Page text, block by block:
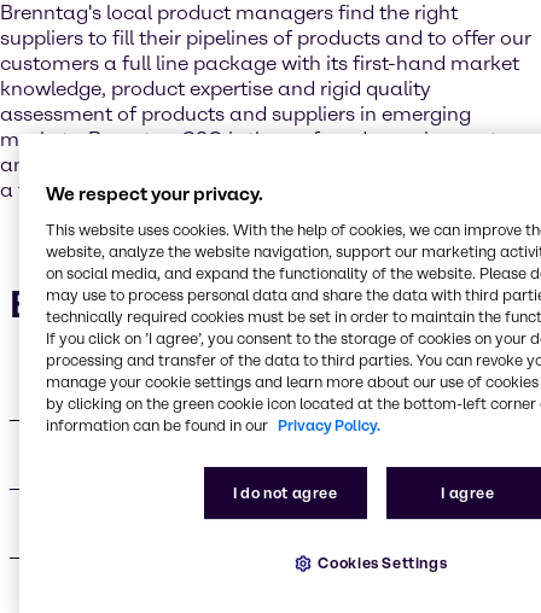
Brenntag's local product managers find the right
suppliers to fill their pipelines of products and to offer our
customers a full line package with its first-hand market
knowledge, product expertise and rigid quality
assessment of products and suppliers in emerging
markets, Brenntag GSO is the preferred sourcing partner
and trusted advisor to support Brenntag’s customers with
a full line package that gives the competitive edge.
Brenntag GSO
Network
We respect your privacy.
This website uses cookies. With the help of cookies, we can improve
website, analyze the website navigation, support our marketing
on social media, and expand the functionality of the website. Please
may use to process personal data and share the data with third
technically required cookies must be set in order to maintain the
If you click on ’I agree’, you consent to the storage of cookies on your
processing and transfer of the data to third parties. You can revoke
manage your cookie settings and learn more about our use of cookies
by clicking on the green cookie icon located at the bottom-left corner
information can be found in our Privacy Policy.
I do not agree I agree
Cookies Settings